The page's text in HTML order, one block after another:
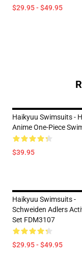
$29.95 - $49.95
Haikyuu Swimsuits -
Anime One-Piece
$39.95
Haikyuu Swimsuits -
Schweiden Adlers
Set FDM3107
$29.95 - $49.95